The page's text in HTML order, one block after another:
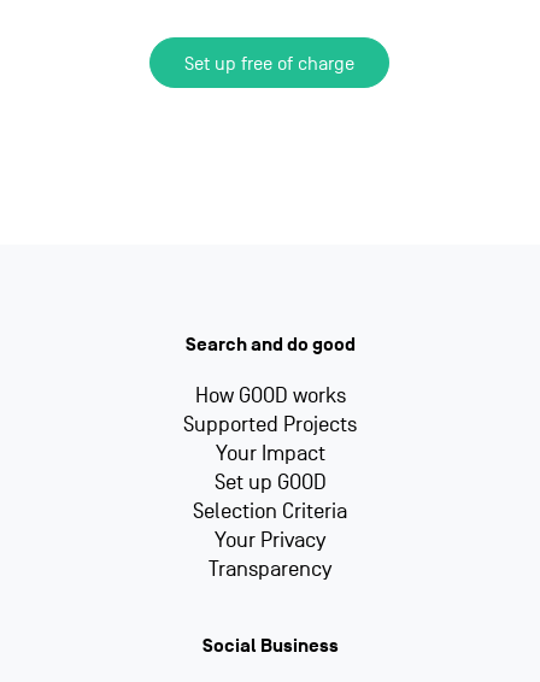
Set up free of charge
Search and do good
How GOOD works
Supported Projects
Your Impact
Set up GOOD
Selection Criteria
Your Privacy
Transparency
Social Business